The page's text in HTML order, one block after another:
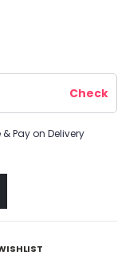
Pay on Delivery